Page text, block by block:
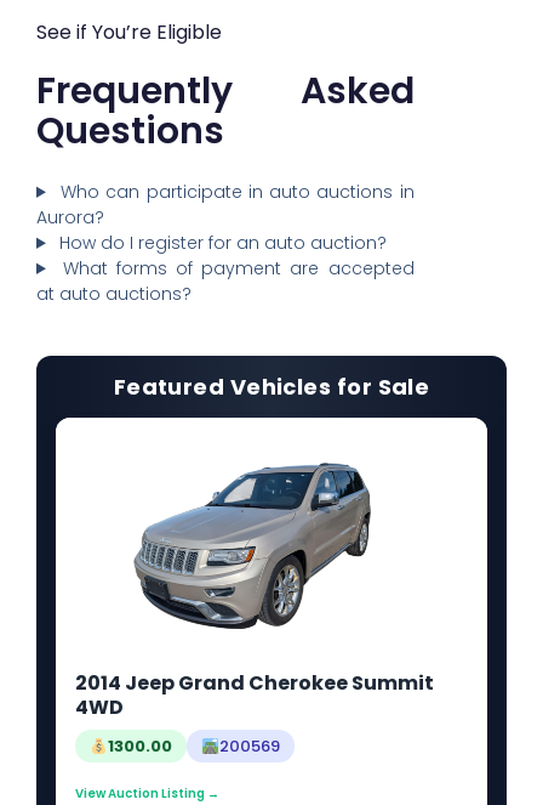
See if You’re Eligible
Frequently Asked
Questions
Who can participate in auto auctions in
Aurora?
How do I register for an auto auction?
What forms of payment are accepted
at auto auctions?
Featured Vehicles for Sale
2014 Jeep Grand Cherokee Summit
4WD
1300.00 200569
View Auction Listing →